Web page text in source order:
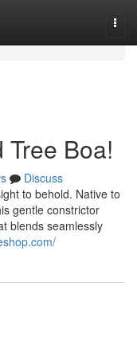
Boa!
Discuss
to behold. Native to
gentle constrictor
blends seamlessly